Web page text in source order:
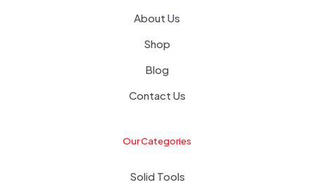
About Us
Shop
Blog
Contact Us
Our Categories
Solid Tools